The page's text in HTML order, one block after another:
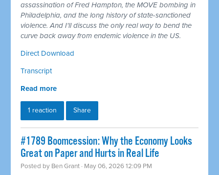
assassination of Fred Hampton, the MOVE bombing in
Philadelphia, and the long history of state-sanctioned
violence. And I'll discuss the only real way to bend the
curve back away from endemic violence in the US.
Direct Download
Transcript
Read more
1 reaction Share
#1789 Boomcession: Why the Economy Looks
Great on Paper and Hurts in Real Life
Posted by Ben Grant · May 06, 2026 12:09 PM